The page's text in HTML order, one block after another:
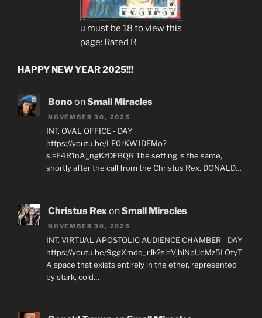
u must be 18 to view this
page: Rated R
HAPPY NEW YEAR 2025!!!
BonoonSmall Miracles
NOVEMBER 30, 2025
INT. OVAL OFFICE - DAY
https://youtu.be/LF0rKW1DEMo?
si=E4R1nA_ngKzDFBQR The setting is the same,
shortly after the call from the Christus Rex. DONALD…
Christus Rex onSmall Miracles
NOVEMBER 30, 2025
INT. VIRTUAL APOSTOLIC AUDIENCE CHAMBER - DAY
https://youtu.be/9ggXmdq_rJk?si=VjhiNpUeMz5LOtyT
A space that exists entirely in the ether, represented
by stark, cold…